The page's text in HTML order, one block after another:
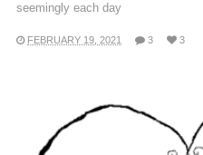
seemingly each day
FEBRUARY 19, 2021 3 3